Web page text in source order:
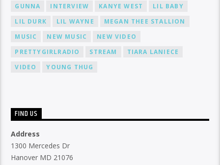
GUNNA
INTERVIEW KANYE WEST
LIL BABY
LIL DURK
LIL WAYNE
MEGAN THEE STALLION
MUSIC
NEW MUSIC
NEW VIDEO
PRETTYGIRLRADIO
STREAM
TIARA LANIECE
VIDEO
YOUNG THUG
FIND US
Address
1300 Mercedes Dr
Hanover MD 21076